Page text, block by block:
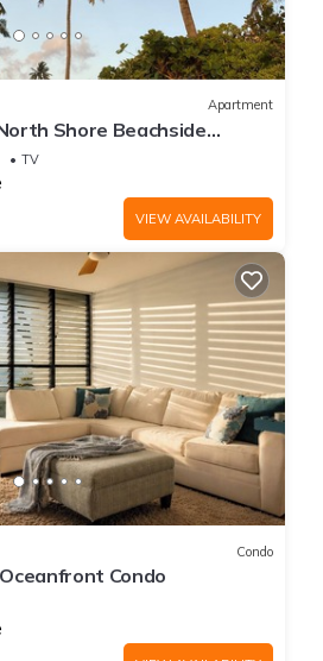
Apartment
Shore Beachside
TV
VIEW AVAILABILITY
Condo
Condo